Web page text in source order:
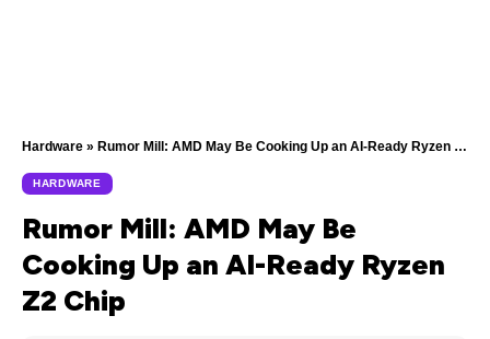
Hardware » Rumor Mill: AMD May Be Cooking Up an AI-Ready Ryzen Z2 Chip
HARDWARE
Rumor Mill: AMD May Be
Cooking Up an AI-Ready Ryzen
Z2 Chip